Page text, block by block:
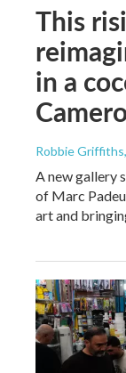
This
in a
Robbie Griffiths
A new gallery
of Marc
art and